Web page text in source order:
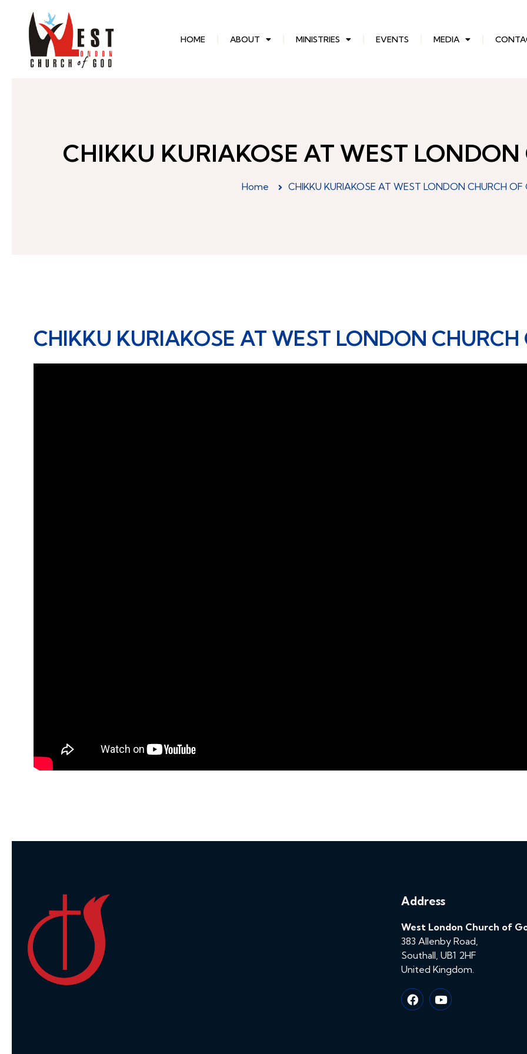
HOME ABOUT MINISTRIES EVENTS MEDIA
CHIKKU KURIAKOSE AT WEST
Home CHIKKU KURIAKOSE AT WEST LONDON CHURCH OF
CHIKKU KURIAKOSE AT WEST LONDON CHURCH
Address
West London Church of
383 Allenby Road,
Southall, UB1 2HF
United Kingdom.